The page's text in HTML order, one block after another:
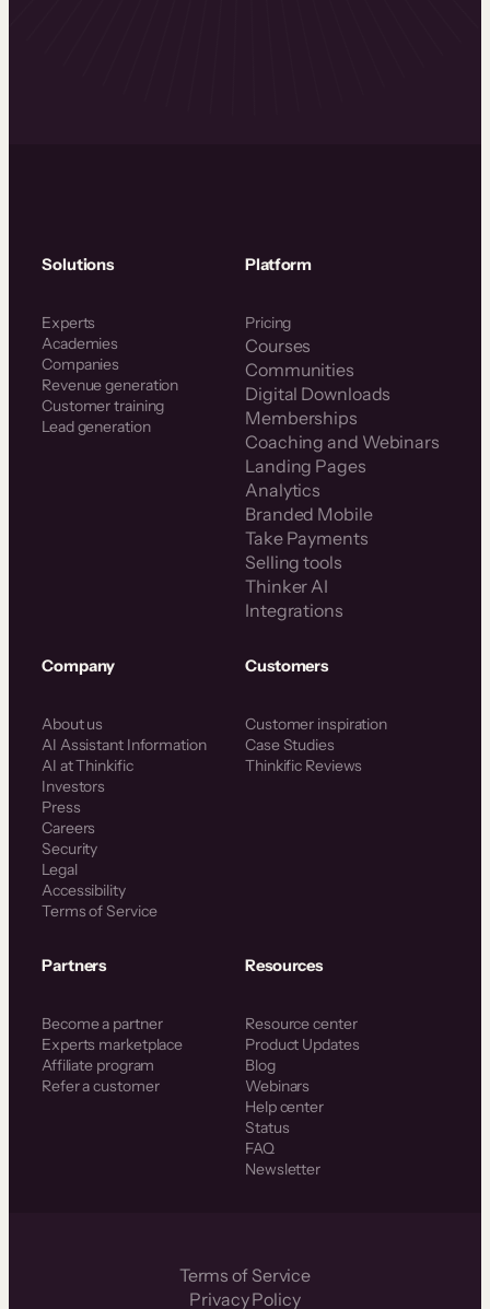
Solutions
Experts
Academies
Companies
Revenue generation
Customer training
Lead generation
Platform
Pricing
Courses
Communities
Digital Downloads
Memberships
Coaching and Webinars
Landing Pages
Analytics
Branded Mobile
Take Payments
Selling tools
Thinker AI
Integrations
Company
About us
AI Assistant Information
AI at Thinkific
Investors
Press
Careers
Security
Legal
Accessibility
Terms of Service
Customers
Customer inspiration
Case Studies
Thinkific Reviews
Partners
Become a partner
Experts marketplace
Affiliate program
Refer a customer
Resources
Resource center
Product Updates
Blog
Webinars
Help center
Status
FAQ
Newsletter
Terms of Service
Privacy Policy